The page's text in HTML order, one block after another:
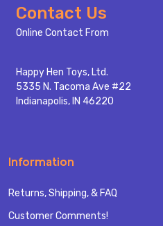
Footer
Start
Contact Us
Online Contact From
Happy Hen Toys, Ltd.
5335 N. Tacoma Ave #22
Indianapolis, IN 46220
Information
Returns, Shipping, & FAQ
Customer Comments!